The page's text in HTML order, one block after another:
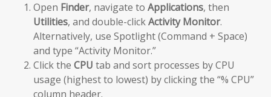
Open Finder, navigate to Applications, then
Utilities, and double-clickActivity Monitor.
Alternatively, use Spotlight (Command + Space)
and type “Activity Monitor.”
Click the CPU tab and sort processes by CPU
usage (highest to lowest) by clicking the “% CPU”
column header.